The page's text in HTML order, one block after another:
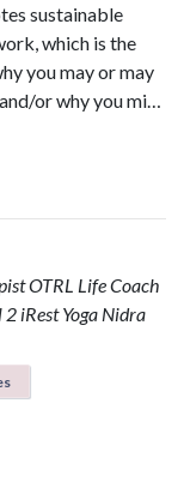
sustainable
which is the
you may or may
or why you mi…
OTRL Life Coach
2 iRest Yoga Nidra